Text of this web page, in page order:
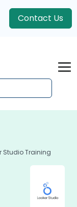
Contact Us
Studio Training